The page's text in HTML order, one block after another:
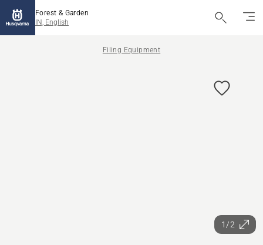
Forest & Garden
IN, English
Filing Equipment
1/2